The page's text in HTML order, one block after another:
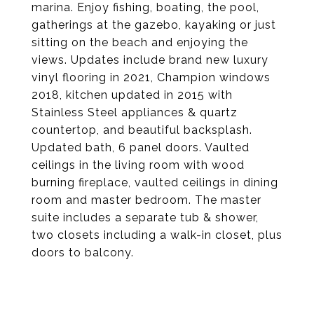
marina. Enjoy fishing, boating, the pool,
gatherings at the gazebo, kayaking or just
sitting on the beach and enjoying the
views. Updates include brand new luxury
vinyl flooring in 2021, Champion windows
2018, kitchen updated in 2015 with
Stainless Steel appliances & quartz
countertop, and beautiful backsplash.
Updated bath, 6 panel doors. Vaulted
ceilings in the living room with wood
burning fireplace, vaulted ceilings in dining
room and master bedroom. The master
suite includes a separate tub & shower,
two closets including a walk-in closet, plus
doors to balcony.